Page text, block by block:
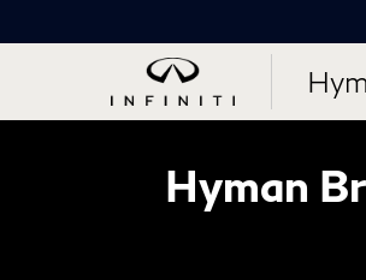
Hyman